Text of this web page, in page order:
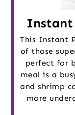
Instant
This Instant
of those
perfect for
meal is a
and shrimp
more